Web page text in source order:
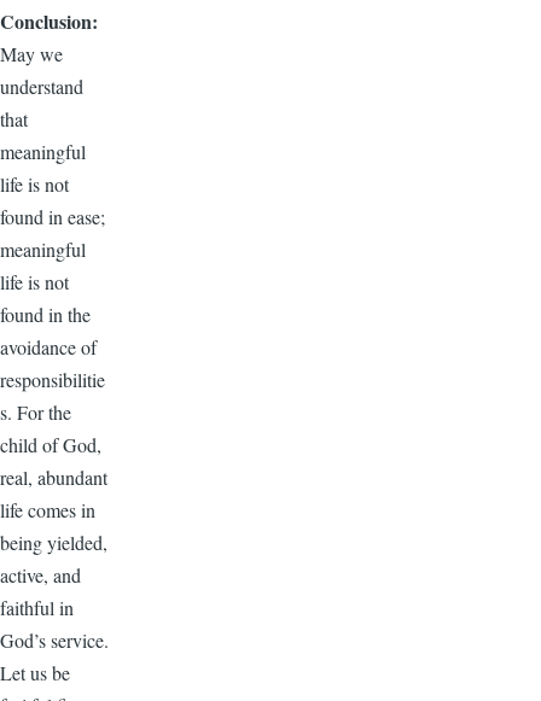
Conclusion:
May we
understand
that
meaningful
life is not
found in ease;
meaningful
life is not
found in the
avoidance of
responsibilitie
s. For the
child of God,
real, abundant
life comes in
being yielded,
active, and
faithful in
God’s service.
Let us be